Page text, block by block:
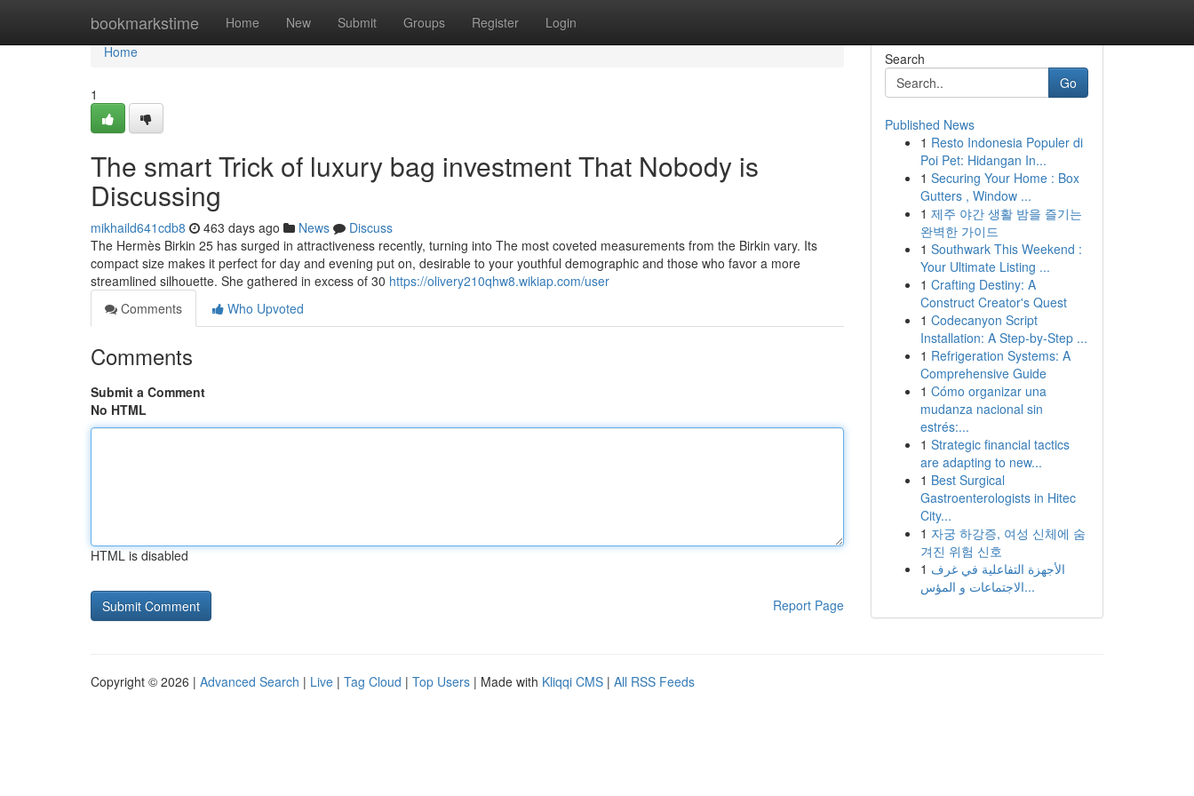
bookmarkstime Home New Submit Groups Register Login
Home
Home
1
The smart Trick of luxury bag investment That Nobody is
Discussing
mikhaild641cdb8 463 days ago News
Discuss
The Hermès Birkin 25 has surged in attractiveness recently, turning into The most coveted measurements from the Birkin vary. Its
compact size makes it perfect for day and evening put on, desirable to your youthful demographic and those who favor a more
streamlined silhouette. She gathered in excess of 30 https://olivery210qhw8.wikiap.com/user
Comments
Who Upvoted
Comments
Submit a Comment
No HTML
HTML is disabled
Report Page
Search
Go
Published News
1 Resto Indonesia Populer di
Poi Pet: Hidangan In...
1 Securing Your Home : Box
Gutters , Window ...
1 제주 야간 생활 밤을 즐기는
완벽한 가이드
1 Southwark This Weekend :
Your Ultimate Listing ...
1 Crafting Destiny: A
Construct Creator's Quest
1 Codecanyon Script
Installation: A Step-by-Step ...
1 Refrigeration Systems: A
Comprehensive Guide
1 Cómo organizar una
mudanza nacional sin
estrés:...
1 Strategic financial tactics
are adapting to new...
1 Best Surgical
Gastroenterologists in Hitec
City...
1 자궁 하강증, 여성 신체에 숨
겨진 위험 신호
1 الأجهزة التفاعلية في غرف
الاجتماعات و المؤس...
Copyright © 2026 | Advanced Search | Live | Tag Cloud | Top Users | Made with Kliqqi CMS | All RSS Feeds